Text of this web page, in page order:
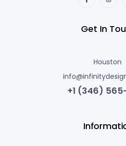
Get In
Houston
+1 (346)